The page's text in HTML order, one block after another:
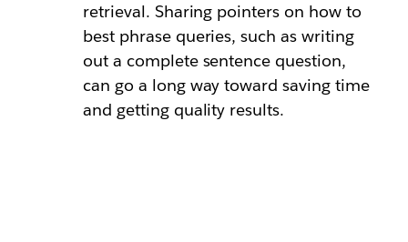
retrieval. Sharing pointers on how to
best phrase queries, such as writing
out a complete sentence question,
can go a long way toward saving time
and getting quality results.